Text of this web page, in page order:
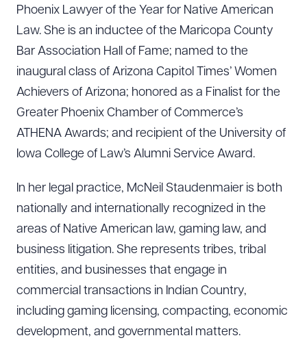
Phoenix Lawyer of the Year for Native American
Law. She is an inductee of the Maricopa County
Bar Association Hall of Fame; named to the
inaugural class of Arizona Capitol Times’ Women
Achievers of Arizona; honored as a Finalist for the
Greater Phoenix Chamber of Commerce’s
ATHENA Awards; and recipient of the University of
Iowa College of Law’s Alumni Service Award.
In her legal practice, McNeil Staudenmaier is both
nationally and internationally recognized in the
areas of Native American law, gaming law, and
business litigation. She represents tribes, tribal
entities, and businesses that engage in
commercial transactions in Indian Country,
including gaming licensing, compacting, economic
development, and governmental matters.
Download Queue Drag to order
DOWNLOAD DOC DOWNLOAD PDF